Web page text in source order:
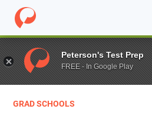
Home / Blog / Grad Schools /
GRAD SCHOOLS
Peterson's Test Prep
FREE - In Google Play